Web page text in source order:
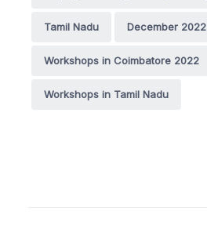
Tamil Nadu December 2022
Workshops in Coimbatore 2022
Workshops in Tamil Nadu